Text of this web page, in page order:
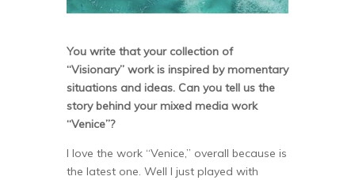
You write that your collection of
“Visionary” work is inspired by momentary
situations and ideas. Can you tell us the
story behind your mixed media work
“Venice”?
I love the work “Venice,” overall because is
the latest one. Well I just played with